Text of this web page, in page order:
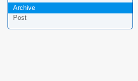
Archive
Post